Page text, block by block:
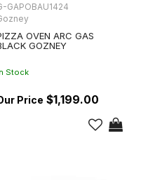
GAPOBAU1424
OVEN ARC GAS
GOZNEY
Stock
$1,199.00